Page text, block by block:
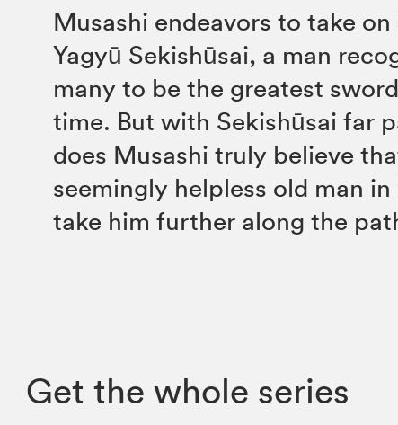
Musashi endeavors to take
Yagyū Sekishūsai, a man
many to be the greatest
time. But with Sekishūsai far
does Musashi truly believe
seemingly helpless old man
take him further along the
Get the whole series